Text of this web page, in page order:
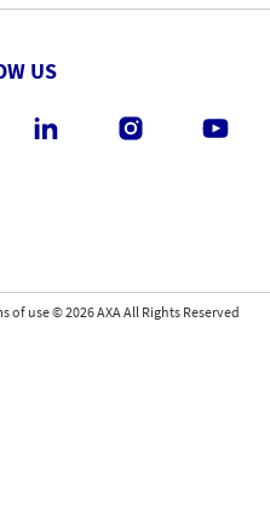
US
of use©2026AXA All Rights Reserved